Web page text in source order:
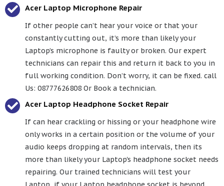
Acer Laptop Microphone Repair
If other people can’t hear your voice or that your
constantly cutting out, it’s more than likely your
Laptop’s microphone is faulty or broken. Our expert
technicians can repair this and return it back to you in
full working condition. Don’t worry, it can be fixed. call
Us: 08777626808 Or Book a technician.
Acer Laptop Headphone Socket Repair
If can hear crackling or hissing or your headphone wire
only works in a certain position or the volume of your
audio keeps dropping at random intervals, then its
more than likely your Laptop's headphone socket needs
repairing. Our trained technicians will test your